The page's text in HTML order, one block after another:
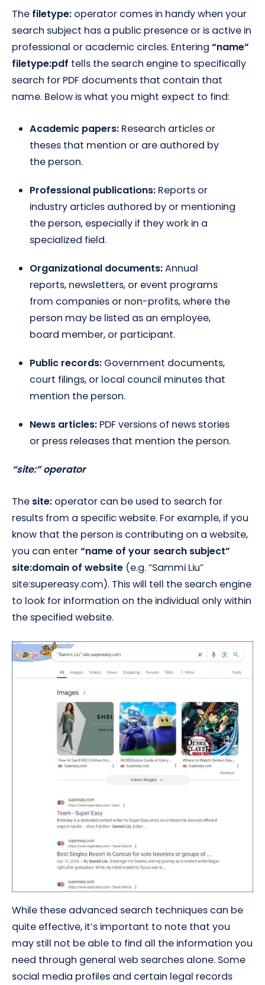
The filetype: operator comes in handy when your
search subject has a public presence or is active in
professional or academic circles. Entering “name”
filetype:pdf tells the search engine to specifically
search for PDF documents that contain that
name. Below is what you might expect to find:
Academic papers: Research articles or
theses that mention or are authored by
the person.
Professional publications: Reports or
industry articles authored by or mentioning
the person, especially if they work in a
specialized field.
Organizational documents:Annual
reports, newsletters, or event programs
from companies or non-profits, where the
person may be listed as an employee,
board member, or participant.
Public records: Government documents,
court filings, or local council minutes that
mention the person.
News articles: PDF versions of news stories
or press releases that mention the person.
“site:” operator
Thesite: operator can be used to search for
results from a specific website. For example, if you
know that the person is contributing on a website,
you can enter“name of your search subject”
site:domain of website (e.g. “Sammi Liu”
site:supereasy.com). This will tell the search engine
to look for information on the individual only within
the specified website.
While these advanced search techniques can be
quite effective, it’s important to note that you
may still not be able to find all the information you
need through general web searches alone. Some
social media profiles and certain legal records